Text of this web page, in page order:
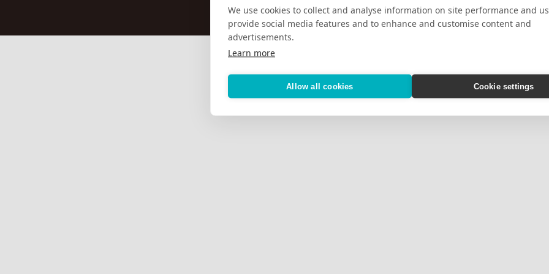
We use cookies to collect and analyse information on site performance and
provide social media features and to enhance and customise content and
advertisements.
Learn more
Allow all cookies Cookie settings